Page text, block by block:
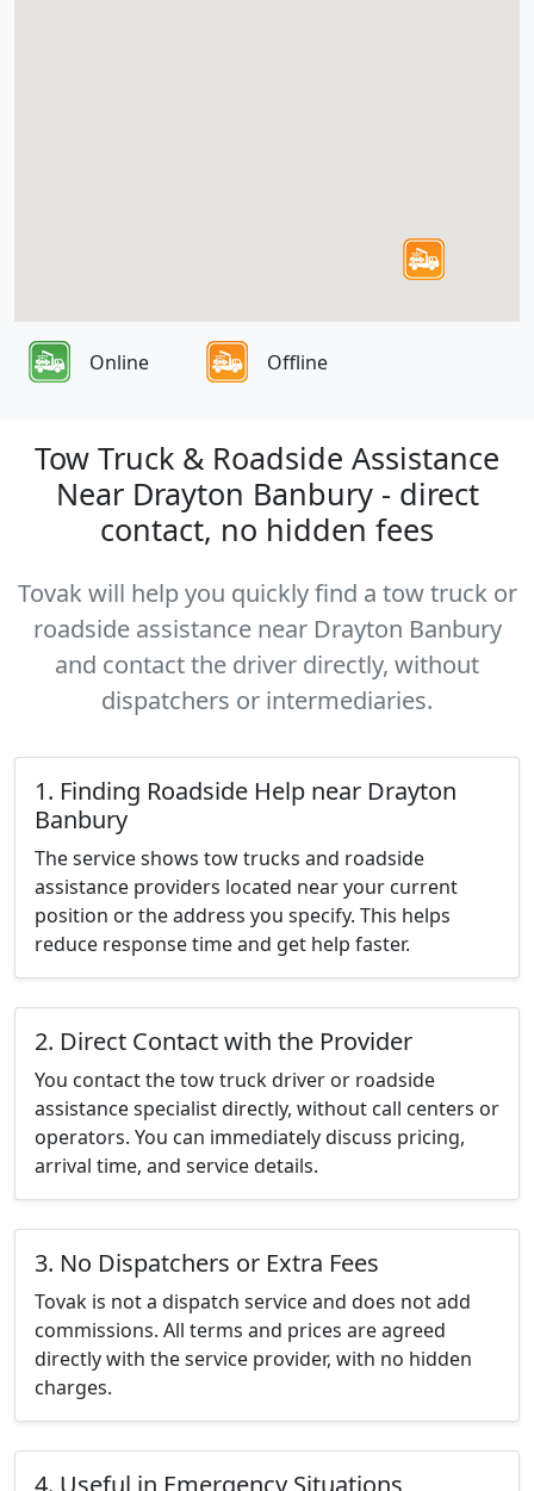
Online Offline
Tow Truck & Roadside Assistance
Near Drayton Banbury - direct
contact, no hidden fees
Tovak will help you quickly find a tow truck or
roadside assistance near Drayton Banbury
and contact the driver directly, without
dispatchers or intermediaries.
1. Finding Roadside Help near Drayton
Banbury
The service shows tow trucks and roadside
assistance providers located near your current
position or the address you specify. This helps
reduce response time and get help faster.
2. Direct Contact with the Provider
You contact the tow truck driver or roadside
assistance specialist directly, without call centers or
operators. You can immediately discuss pricing,
arrival time, and service details.
3. No Dispatchers or Extra Fees
Tovak is not a dispatch service and does not add
commissions. All terms and prices are agreed
directly with the service provider, with no hidden
charges.
4. Useful in Emergency Situations